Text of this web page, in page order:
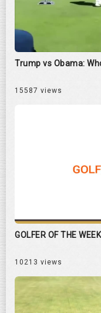
Trump vs Obama:
15587 views
GOLFER OF THE
10213 views